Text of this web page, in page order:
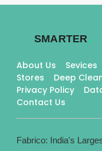
SMARTER.
About Us Sevices
Stores
Deep
Privacy Policy
Contact Us
Fabrico: India's